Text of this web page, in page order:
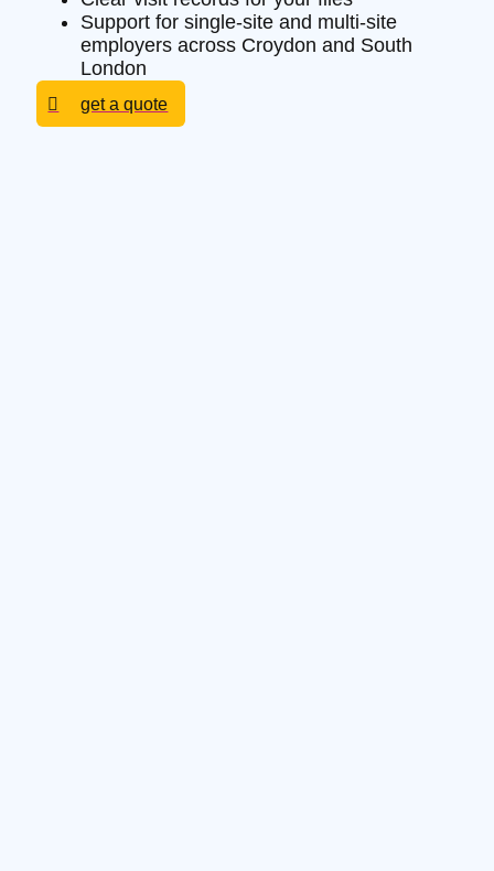
Support for single-site and multi-site
employers across Croydon and South
London
get a quote